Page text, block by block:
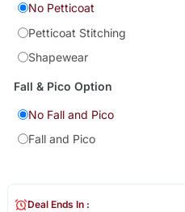
No Petticoat
Petticoat Stitching
Shapewear
Fall & Pico Option
No Fall and Pico
Fall and Pico
Deal Ends In :